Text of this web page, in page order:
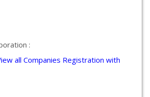
:
all Companies Registration with